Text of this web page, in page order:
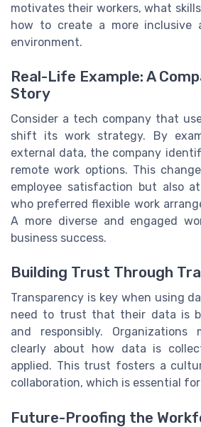
motivates their workers, what
how to create a more inclusive
environment.
Real-Life Example: A
Story
Consider a tech company that
shift its work strategy. By
external data, the company
remote work options. This
employee satisfaction but also
who preferred flexible work
A more diverse and engaged
business success.
Building Trust Through
Transparency is key when using
need to trust that their data is
and responsibly. Organizations
clearly about how data is
applied. This trust fosters a
collaboration, which is essential
Future-Proofing the